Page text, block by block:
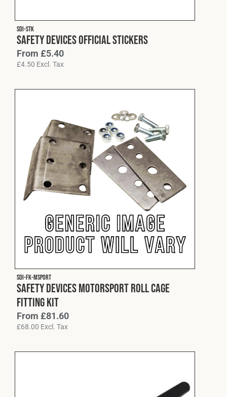
SDI-STK
Safety Devices Official Stickers
From £5.40
£4.50 Excl. Tax
SDI-FK-MSPORT
Safety Devices Motorsport Roll Cage
Fitting Kit
From £81.60
£68.00 Excl. Tax